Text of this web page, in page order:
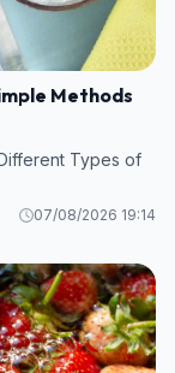
Methods
Types of
07/08/2026 19:14